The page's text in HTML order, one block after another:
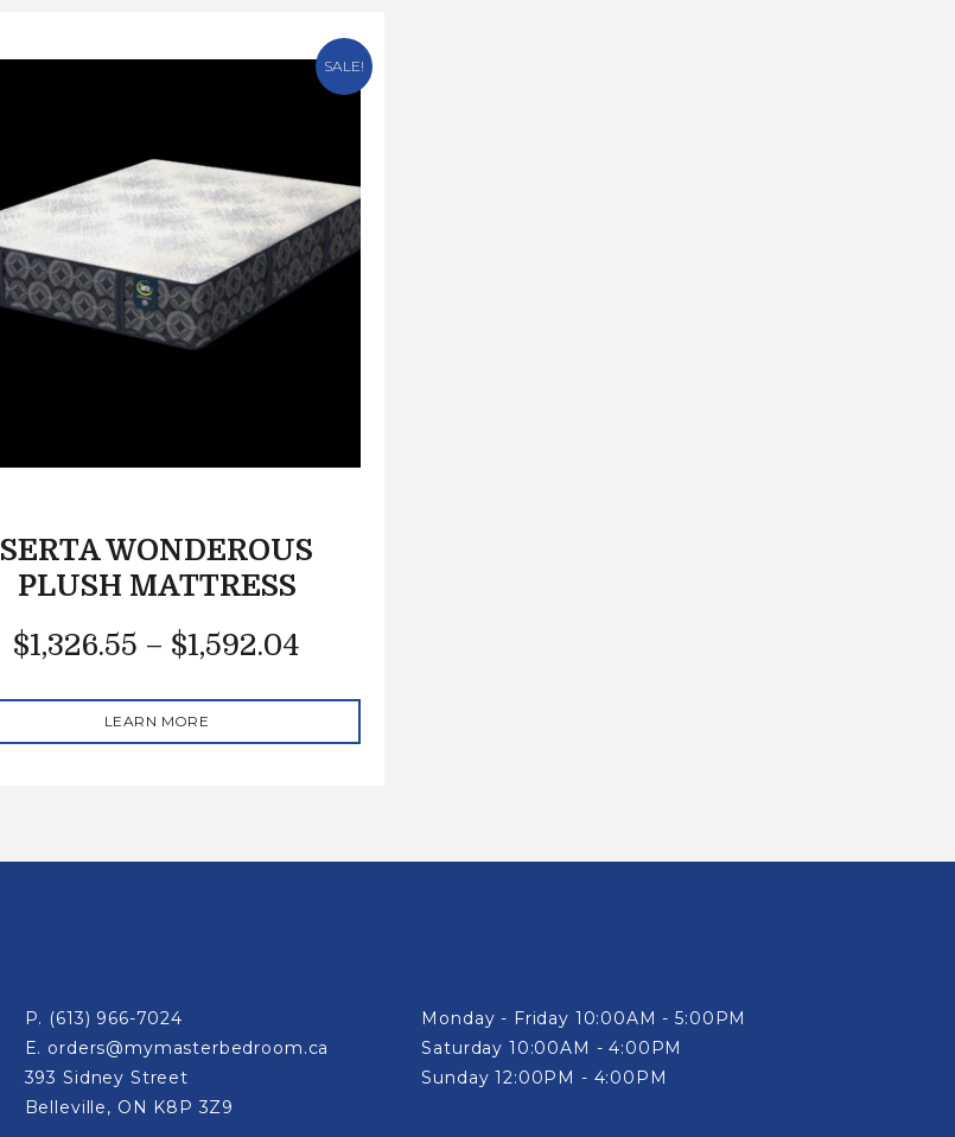
SALE!
SERTA WONDEROUS
PLUSH MATTRESS
$1,326.55 – $1,592.04
LEARN MORE
P. (613) 966-7024
E. orders@mymasterbedroom.ca
393 Sidney Street
Belleville, ON K8P 3Z9
Monday - Friday 10:00AM - 5:00PM
Saturday 10:00AM - 4:00PM
Sunday 12:00PM - 4:00PM